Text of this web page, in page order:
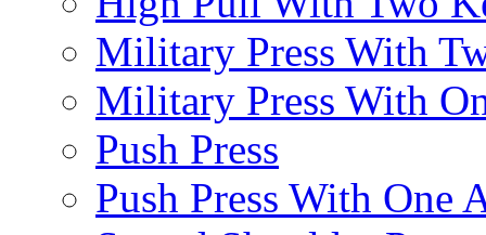
Military Press With
Military Press With
Push Press
Push Press With One